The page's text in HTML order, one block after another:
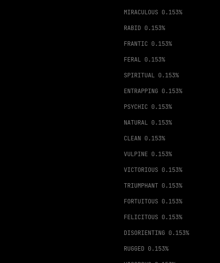
MIRACULOUS 0.153%
RABID 0.153%
FRANTIC 0.153%
FERAL 0.153%
SPIRITUAL 0.153%
ENTRAPPING 0.153%
PSYCHIC 0.153%
NATURAL 0.153%
CLEAN 0.153%
VULPINE 0.153%
VICTORIOUS 0.153%
TRIUMPHANT 0.153%
FORTUITOUS 0.153%
FELICITOUS 0.153%
DISORIENTING 0.153%
RUGGED 0.153%